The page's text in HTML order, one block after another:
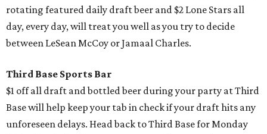
rotating featured daily draft beer and $2 Lone Stars all
day, every day, will treat you well as you try to decide
between LeSean McCoy or Jamaal Charles.
Third Base Sports Bar
$1 off all draft and bottled beer during your party at Third
Base will help keep your tab in check if your draft hits any
unforeseen delays. Head back to Third Base for Monday